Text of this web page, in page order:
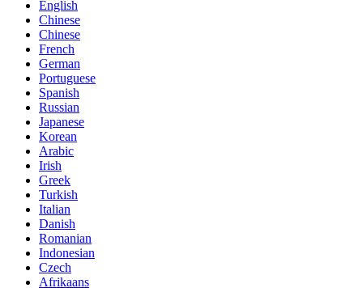
English
Chinese
Chinese
French
German
Portuguese
Spanish
Russian
Japanese
Korean
Arabic
Irish
Greek
Turkish
Italian
Danish
Romanian
Indonesian
Czech
Afrikaans